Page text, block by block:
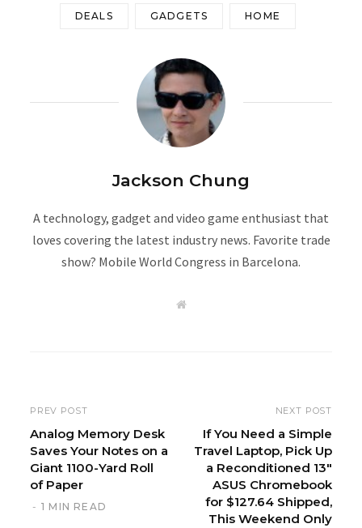
DEALS GADGETS HOME
Jackson Chung
A technology, gadget and video game enthusiast that
loves covering the latest industry news. Favorite trade
show? Mobile World Congress in Barcelona.
W
PREV POST
Analog Memory Desk
Saves Your Notes on a
Giant 1100-Yard Roll
of Paper
1 MIN READ
NEXT POST
If You Need a Simple
Travel Laptop, Pick Up
a Reconditioned 13″
ASUS Chromebook
for $127.64 Shipped,
This Weekend Only